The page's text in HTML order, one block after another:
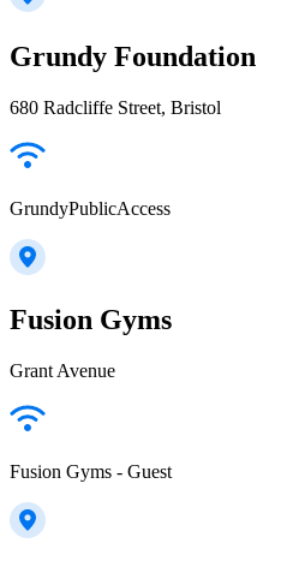
Grundy Foundation
680 Radcliffe Street, Bristol
GrundyPublicAccess
Fusion Gyms
Grant Avenue
Fusion Gyms - Guest